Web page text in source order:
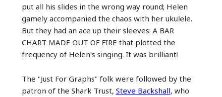
put all his slides in the wrong way round; Helen
gamely accompanied the chaos with her ukulele.
But they had an ace up their sleeves: A BAR
CHART MADE OUT OF FIRE that plotted the
frequency of Helen's singing. It was brilliant!
The "Just For Graphs" folk were followed by the
patron of the Shark Trust, Steve Backshall, who